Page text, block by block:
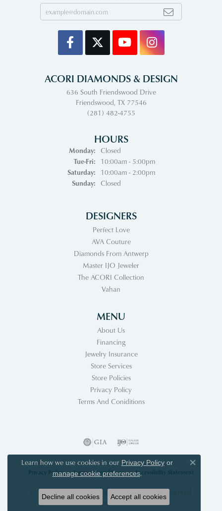
ACORI DIAMONDS & DESIGN
636 South Friendswood Drive
Friendswood, TX 77546
(281) 482-4755
HOURS
Monday:
Closed
Tue-Fri:Tuesday - Friday:
10:00am - 5:00pm
Saturday:
10:00am - 2:00pm
Sunday:
Closed
DESIGNERS
Perfect Love
AVA Couture
Diamonds From Antwerp
Master IJO Jeweler
The ACORI Collection
Vahan
MENU
About Us
Financing
Jewelry Insurance
Store Services
Store Policies
Privacy Policy
Terms And Coniditions
Privacy Policy Terms & Conditions Accessibility Statement
© 2026 Acori Diamonds & Design. All Rights Reserved.
POWERED BY: PUNCHMARK
Learn how we use cookies in our Privacy Policyor
manage cookie preferences.
Close
Decline all cookies Accept all cookies